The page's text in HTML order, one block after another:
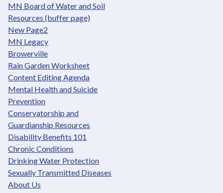
MN Board of Water and Soil
Resources (buffer page)
New Page2
MN Legacy
Browerville
Rain Garden Worksheet
Content Editing Agenda
Mental Health and Suicide
Prevention
Conservatorship and
Guardianship Resources
Disability Benefits 101
Chronic Conditions
Drinking Water Protection
Sexually Transmitted Diseases
About Us